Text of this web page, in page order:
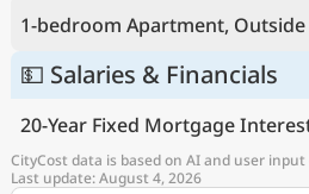
1-bedroom Apartment, Outside
💵 Salaries & Financials
20-Year Fixed Mortgage
CityCost data is based on AI and user
Last update: August 4, 2026